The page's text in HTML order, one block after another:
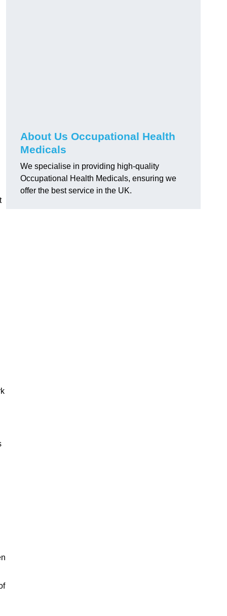
About Us Occupational Health
Medicals
We specialise in providing high-quality
Occupational Health Medicals, ensuring we
offer the best service in the UK.